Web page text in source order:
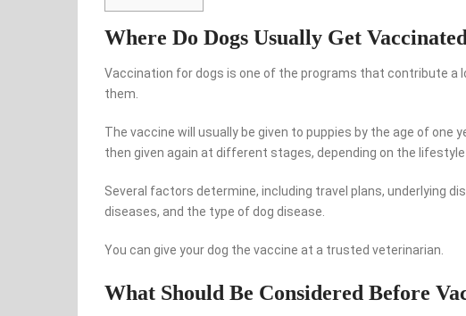
Where Do Dogs Usually Get
Vaccination for dogs is one of the programs that contribute a
them.
The vaccine will usually be given to puppies by the age of one
then given again at different stages, depending on the
Several factors determine, including travel plans, underlying
diseases, and the type of dog disease.
You can give your dog the vaccine at a trusted veterinarian.
What Should Be Considered Before